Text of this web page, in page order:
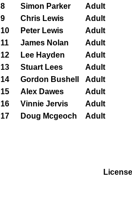
8
Simon Parker Adult
9
Chris Lewis Adult
10
Peter Lewis Adult
11
James Nolan Adult
12
Lee Hayden Adult
13
Stuart Lees Adult
14
Gordon Bushell Adult
15
Alex Dawes Adult
16
Vinnie Jervis Adult
17
Doug Mcgeoch Adult